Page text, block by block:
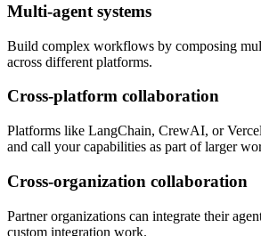
Multi-agent systems
Build complex workflows by composing
across different platforms.
Cross-platform collaboration
Platforms like LangChain, CrewAI, or
and call your capabilities as part of larger
Cross-organization collaboration
Partner organizations can integrate their
custom integration work.